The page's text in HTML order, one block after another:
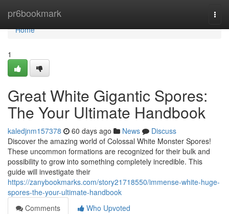
pr6bookmark
Home
Home
1
Great White Gigantic Spores:
The Your Ultimate Handbook
kaledjnm157378 60 days ago News
Discuss
Discover the amazing world of Colossal White Monster Spores!
These uncommon formations are recognized for their bulk and
possibility to grow into something completely incredible. This
guide will investigate their
https://zanybookmarks.com/story21718550/immense-white-huge-
spores-the-your-ultimate-handbook
Comments
Who Upvoted